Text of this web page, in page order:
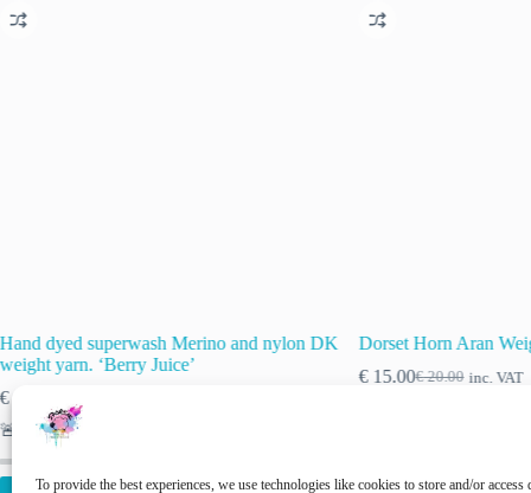
To provide the best experiences, we use technologies like cookies to store and/or
Hand dyed superwash Merino and nylon DK
weight yarn. ‘Berry Juice’
Original
price
was:
€15.00 Current
price
is:
🚨 Nog maar
Dorset Horn Aran
€20.00
Original
€15.00Current inc. VAT